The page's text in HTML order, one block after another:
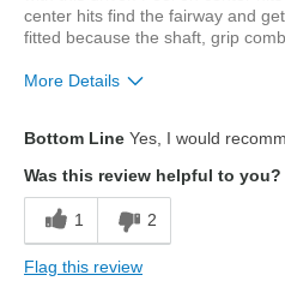
center hits find the fairway and
fitted because the shaft, grip
More Details
Look
feel
Bottom Line Yes, I would
Was this review helpful to you?
1 2
Flag this review